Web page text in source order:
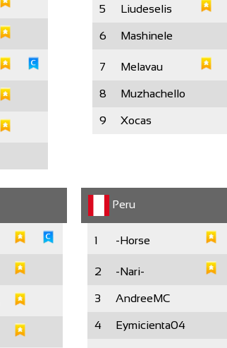
5 Liudeselis
6 Mashinele
7 Melavau
8 Muzhachello
9 Xocas
Peru
1 -Horse
2 -Nari-
3 AndreeMC
4 Eymicienta04